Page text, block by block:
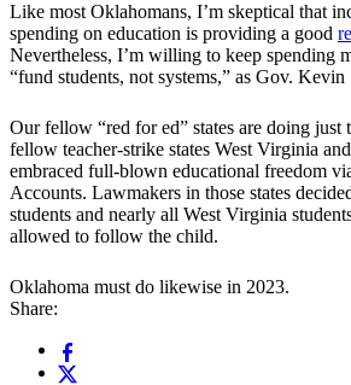
Like most Oklahomans, I’m skeptical that
spending on education is providing a good
Nevertheless, I’m willing to keep spending
“fund students, not systems,” as Gov. Kevin
Our fellow “red for ed” states are doing just
fellow teacher-strike states West Virginia
embraced full-blown educational freedom
Accounts. Lawmakers in those states
students and nearly all West Virginia
allowed to follow the child.
Oklahoma must do likewise in 2023.
Share: